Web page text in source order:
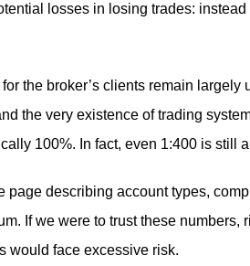
losses in losing trades:
the broker’s clients remain
the very existence of trading
100%. In fact, even 1:400 is still
page describing account types,
If we were to trust these
would face excessive risk.